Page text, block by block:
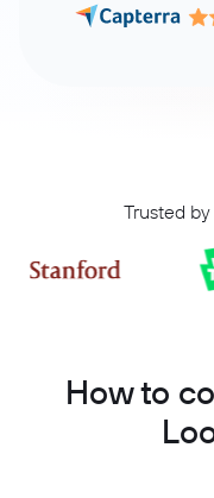
Trusted
How to